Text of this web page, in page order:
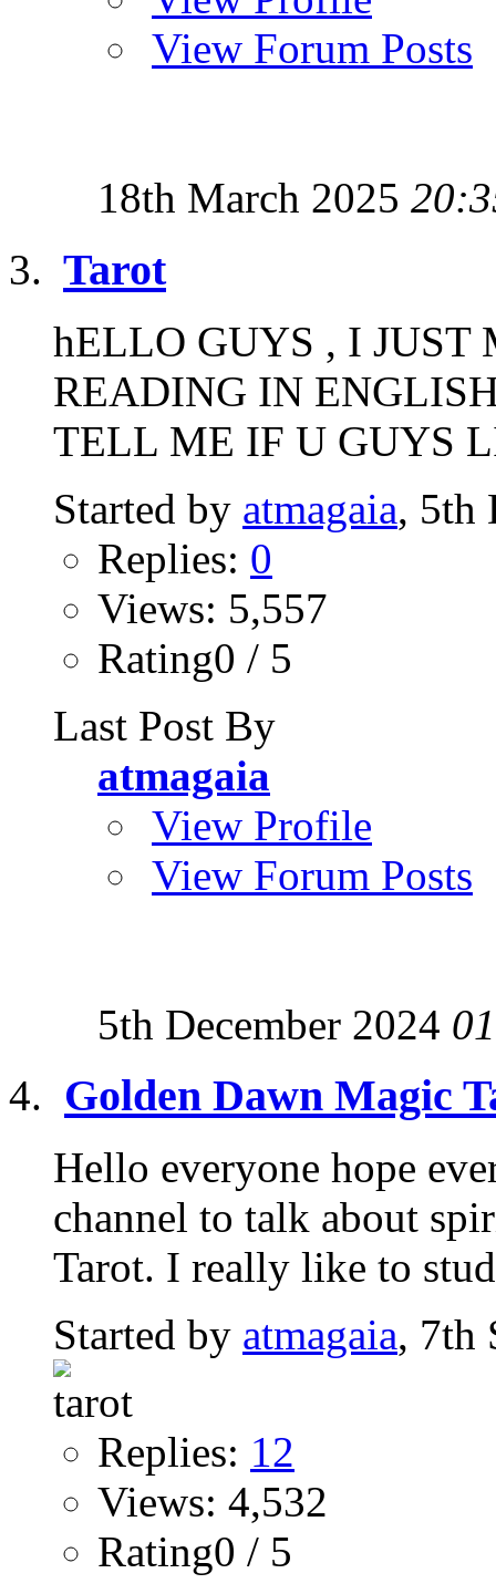
View Forum Posts
18th March 2025
Tarot
hELLO GUYS , I JUST
READING IN
TELL ME IF U GUYS
Started by atmagaia, 5th
Replies: 0
Views: 5,557
Rating0 / 5
Last Post By
atmagaia
View Profile
View Forum Posts
5th December 2024
Golden Dawn Magic
Hello everyone hope
channel to talk about
Tarot. I really like to
Started by atmagaia, 7th
Replies: 12
Views: 4,532
Rating0 / 5